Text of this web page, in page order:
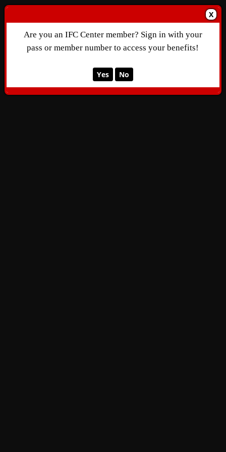
X
Are you an IFC Center member? Sign in with your
pass or member number to access your benefits!
Yes No